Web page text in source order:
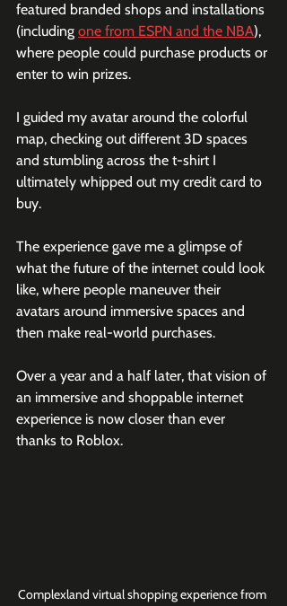
featured branded shops and installations
(including one from ESPN and the NBA),
where people could purchase products or
enter to win prizes.
I guided my avatar around the colorful
map, checking out different 3D spaces
and stumbling across the t-shirt I
ultimately whipped out my credit card to
buy.
The experience gave me a glimpse of
what the future of the internet could look
like, where people maneuver their
avatars around immersive spaces and
then make real-world purchases.
Over a year and a half later, that vision of
an immersive and shoppable internet
experience is now closer than ever
thanks to Roblox.
Complexland virtual shopping experience from